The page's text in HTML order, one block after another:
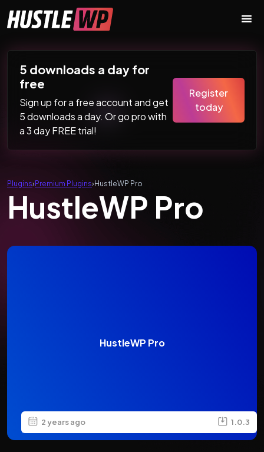
Main Navigation
5 downloads a day for
free
Sign up for a free account and get
5 downloads a day. Or go pro with
a 3 day FREE trial!
Register
today
Plugins›Premium Plugins›HustleWP Pro
HustleWP Pro
HustleWP Pro
2 years ago 1.0.3